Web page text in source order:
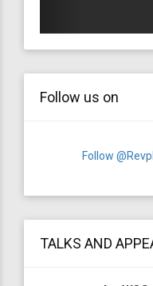
Follow us on
Follow
TALKS AND